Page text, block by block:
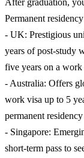
Permanent
- UK: Prestigious
years of post-study
five years on a work
- Australia: Offers
work visa up to 5
permanent
- Singapore:
short-term pass to